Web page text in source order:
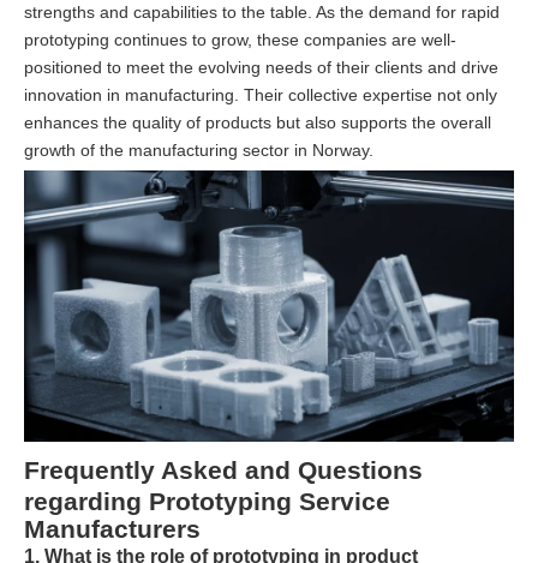
strengths and capabilities to the table. As the demand for rapid
prototyping continues to grow, these companies are well-
positioned to meet the evolving needs of their clients and drive
innovation in manufacturing. Their collective expertise not only
enhances the quality of products but also supports the overall
growth of the manufacturing sector in Norway.
Frequently Asked and Questions
regarding Prototyping Service
Manufacturers
1. What is the role of prototyping in product